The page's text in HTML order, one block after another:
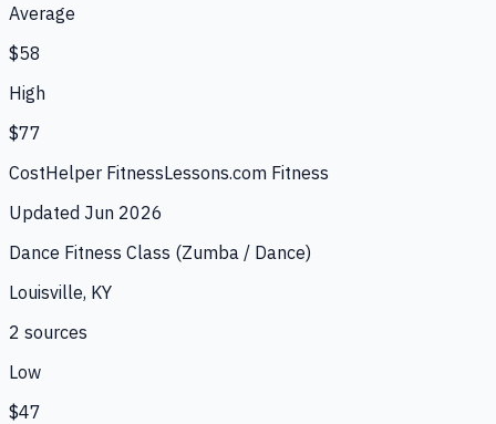
Average
$58
High
$77
CostHelper FitnessLessons.com Fitness
Updated Jun 2026
Dance Fitness Class (Zumba / Dance)
Louisville, KY
2 sources
Low
$47